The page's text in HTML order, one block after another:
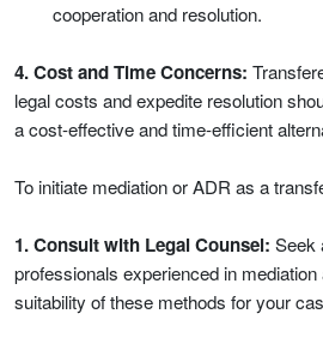
cooperation and resolution.
4. Cost and Time Concerns:
legal costs and expedite resolution
a cost-effective and time-efficient
To initiate mediation or ADR as a
1. Consult with Legal Counsel: Seek
professionals experienced in
suitability of these methods for your